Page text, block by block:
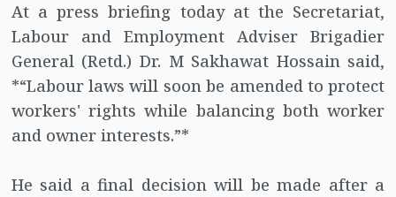
At a press briefing today at the Secretariat,
Labour and Employment Adviser Brigadier
General (Retd.) Dr. M Sakhawat Hossain said,
*“Labour laws will soon be amended to protect
workers' rights while balancing both worker
and owner interests.”*
He said a final decision will be made after a